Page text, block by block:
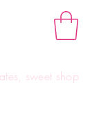
sweet shop